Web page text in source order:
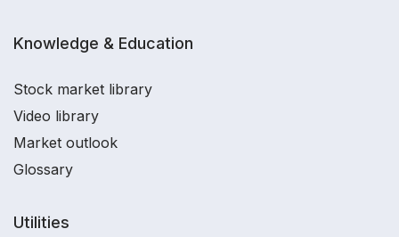
Knowledge & Education
Stock market library
Video library
Market outlook
Glossary
Utilities